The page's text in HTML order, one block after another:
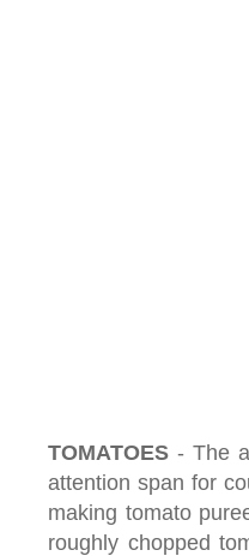
TOMATOES - The
attention span for
making tomato
roughly chopped